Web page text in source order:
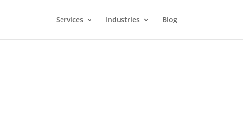
Services Industries Blog